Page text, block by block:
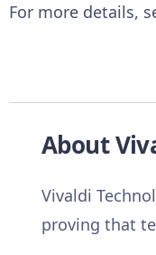
For more details,
About
Vivaldi
proving that